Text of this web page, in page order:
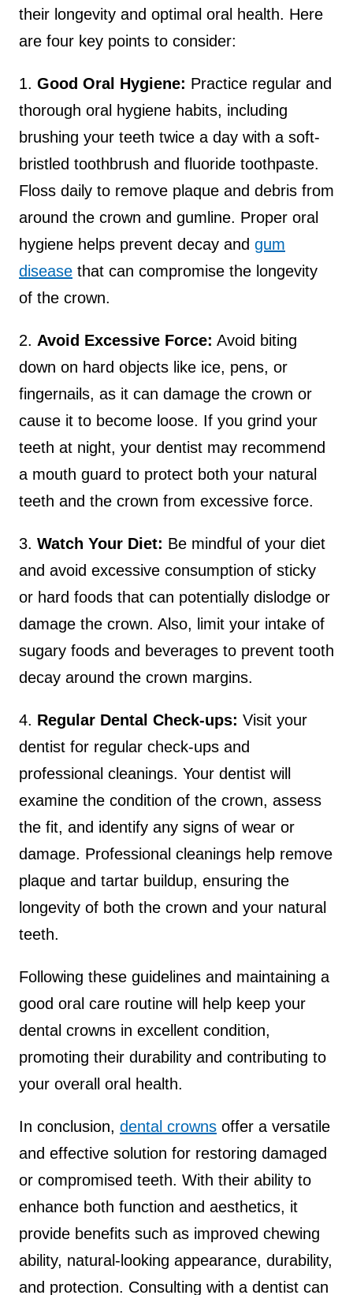
their longevity and optimal oral health. Here
are four key points to consider:
1. Good Oral Hygiene: Practice regular and
thorough oral hygiene habits, including
brushing your teeth twice a day with a soft-
bristled toothbrush and fluoride toothpaste.
Floss daily to remove plaque and debris from
around the crown and gumline. Proper oral
hygiene helps prevent decay and gum
disease that can compromise the longevity
of the crown.
2. Avoid Excessive Force: Avoid biting
down on hard objects like ice, pens, or
fingernails, as it can damage the crown or
cause it to become loose. If you grind your
teeth at night, your dentist may recommend
a mouth guard to protect both your natural
teeth and the crown from excessive force.
3. Watch Your Diet: Be mindful of your diet
and avoid excessive consumption of sticky
or hard foods that can potentially dislodge or
damage the crown. Also, limit your intake of
sugary foods and beverages to prevent tooth
decay around the crown margins.
4. Regular Dental Check-ups: Visit your
dentist for regular check-ups and
professional cleanings. Your dentist will
examine the condition of the crown, assess
the fit, and identify any signs of wear or
damage. Professional cleanings help remove
plaque and tartar buildup, ensuring the
longevity of both the crown and your natural
teeth.
Following these guidelines and maintaining a
good oral care routine will help keep your
dental crowns in excellent condition,
promoting their durability and contributing to
your overall oral health.
In conclusion, dental crowns offer a versatile
and effective solution for restoring damaged
or compromised teeth. With their ability to
enhance both function and aesthetics, it
provide benefits such as improved chewing
ability, natural-looking appearance, durability,
and protection. Consulting with a dentist can